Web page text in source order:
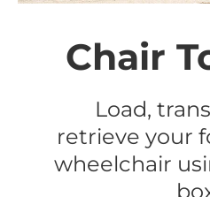
Chair
Load,
retrieve your
wheelchair